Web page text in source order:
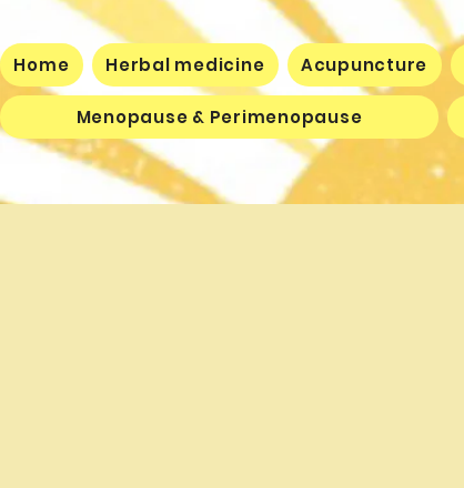
Home Herbal medicine Acupuncture
Menopause & Perimenopause